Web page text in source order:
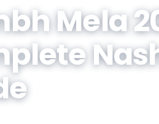
Mela